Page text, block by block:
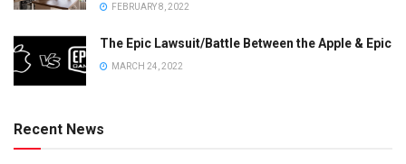
FEBRUARY 8, 2022
The Epic Lawsuit/Battle Between the Apple & Epic
MARCH 24, 2022
Recent News